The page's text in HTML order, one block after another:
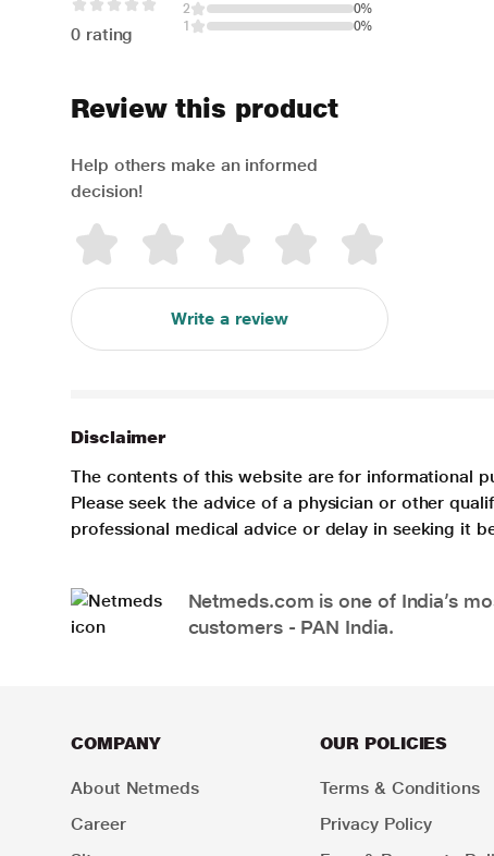
0 rating
2
0%
1
0%
Review this product
Help others make an informed
decision!
Write a review
Disclaimer
The contents of this website are for informational
Please seek the advice of a physician or other
professional medical advice or delay in seeking it
Netmeds.com is one of India’s
customers - PAN India.
COMPANY
About Netmeds
Career
OUR POLICIES
Terms & Conditions
Privacy Policy